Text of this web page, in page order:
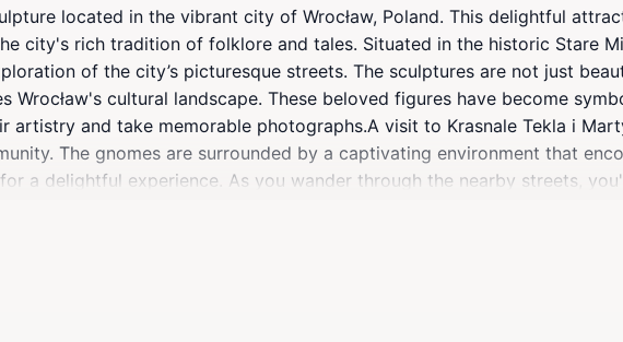
located in the vibrant city of Wrocław, Poland. This delightful
city's rich tradition of folklore and tales. Situated in the historic Stare
of the city’s picturesque streets. The sculptures are not just
Wrocław's cultural landscape. These beloved figures have become
artistry and take memorable photographs.A visit to Krasnale Tekla i
The gnomes are surrounded by a captivating environment that
a delightful experience. As you wander through the nearby streets,